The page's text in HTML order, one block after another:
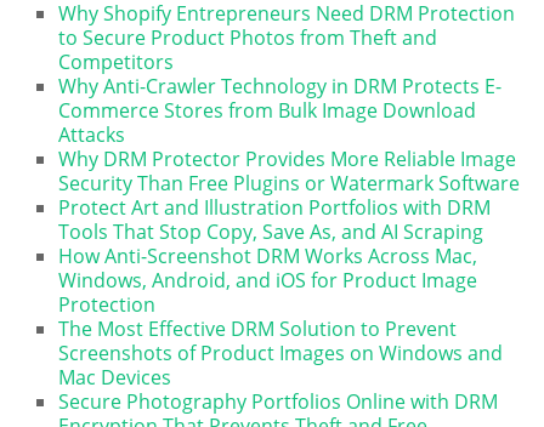
Why Shopify Entrepreneurs Need DRM Protection
to Secure Product Photos from Theft and
Competitors
Why Anti-Crawler Technology in DRM Protects E-
Commerce Stores from Bulk Image Download
Attacks
Why DRM Protector Provides More Reliable Image
Security Than Free Plugins or Watermark Software
Protect Art and Illustration Portfolios with DRM
Tools That Stop Copy, Save As, and AI Scraping
How Anti-Screenshot DRM Works Across Mac,
Windows, Android, and iOS for Product Image
Protection
The Most Effective DRM Solution to Prevent
Screenshots of Product Images on Windows and
Mac Devices
Secure Photography Portfolios Online with DRM